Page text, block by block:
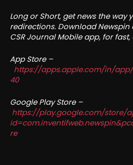
Long or Short, get news the way
redirections. Download Newspin
CSR Journal Mobile app, for
App Store –
https://apps.apple.com/in/
40
Google Play Store –
https://play.google.com/store/
re